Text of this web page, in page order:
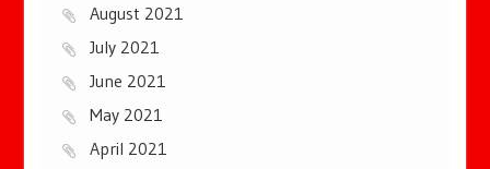
August 2021
July 2021
June 2021
May 2021
April 2021